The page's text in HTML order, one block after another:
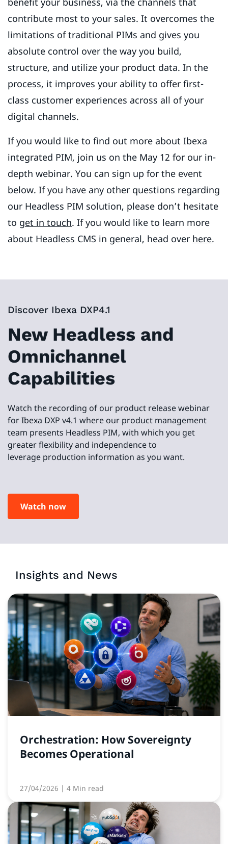
contribute most to your sales. It overcomes the
limitations of traditional PIMs and gives you
absolute control over the way you build,
structure, and utilize your product data. In the
process, it improves your ability to offer first-
class customer experiences across all of your
digital channels.
If you would like to find out more about Ibexa
integrated PIM, join us on the May 12 for our in-
depth webinar. You can sign up for the event
below. If you have any other questions regarding
our Headless PIM solution, please don’t hesitate
to get in touch. If you would like to learn more
about Headless CMS in general, head over here.
Discover Ibexa DXP4.1
New Headless and
Omnichannel
Capabilities
Watch the recording of our product release webinar
for Ibexa DXP v4.1 where our product management
team presents Headless PIM, with which you get
greater flexibility and independence to
leverage production information as you want.
Watch now
Insights and News
Orchestration: How Sovereignty
Becomes Operational
27/04/2026 | 4 Min read